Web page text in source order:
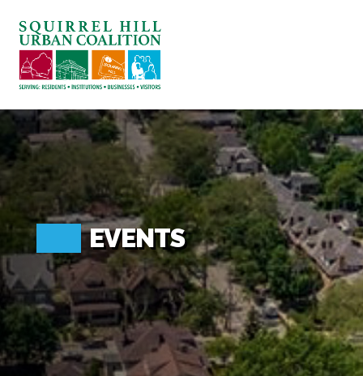
ABOUT US
BLOG: A SQUIRREL'S TALE
SQUIRREL HILL MAGAZINE
SEARCH
EVENTS